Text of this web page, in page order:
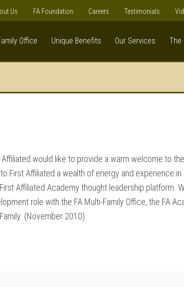
Us FA Foundation Careers Testimonials
Office Unique Benefits Our Services The
Affiliated would like to provide a warm welcome to
First Affiliated a wealth of energy and experience
Affiliated Academy thought leadership platform.
role with the FA Multi-Family Office, the FA
(November 2010)